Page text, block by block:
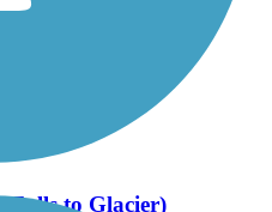
to Glacier)